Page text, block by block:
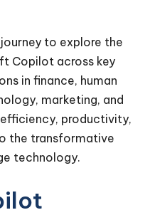
to explore the
Copilot across key
in finance, human
marketing, and
productivity,
the transformative
technology.